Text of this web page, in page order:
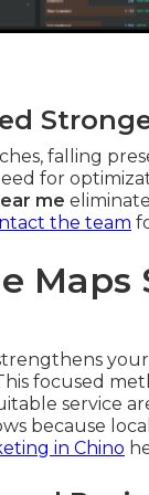
falling
for
me
the team
Maps
focused
service
because
in Chino